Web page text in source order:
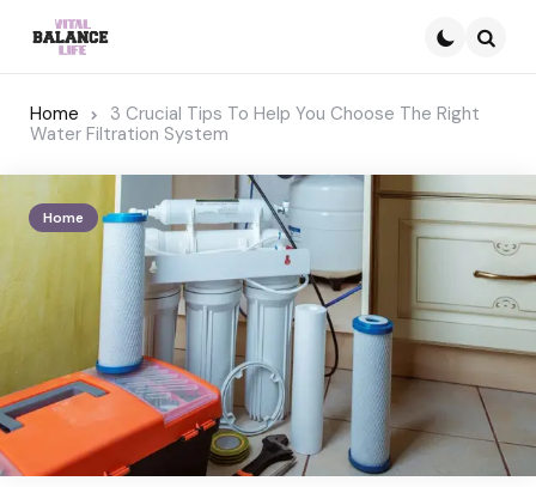
Home
3 Crucial Tips To Help You Choose The Right
Water Filtration System
Home